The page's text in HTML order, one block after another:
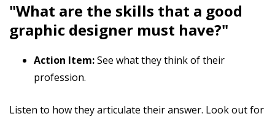
"What are the skills that a good
graphic designer must have?"
Action Item:See what they think of their
profession.
Listen to how they articulate their answer. Look out for